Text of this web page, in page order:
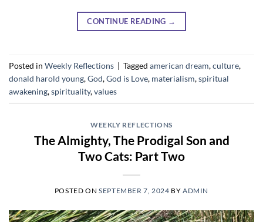
CONTINUE READING →
Posted in Weekly Reflections | Tagged american dream,culture,
donald harold young,God,God is Love, materialism,spiritual
awakening,spirituality,values
WEEKLY REFLECTIONS
The Almighty, The Prodigal Son and
Two Cats: Part Two
POSTED ONSEPTEMBER 7, 2024 BYADMIN